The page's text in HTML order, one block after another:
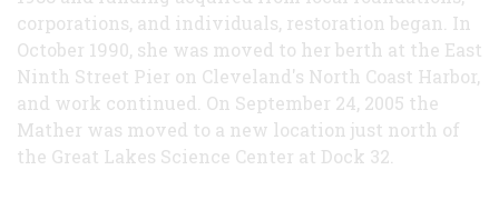
corporations, and individuals, restoration began. In
October 1990, she was moved to her berth at the East
Ninth Street Pier on Cleveland's North Coast Harbor,
and work continued. On September 24, 2005 the
Mather was moved to a new location just north of
the Great Lakes Science Center at Dock 32.